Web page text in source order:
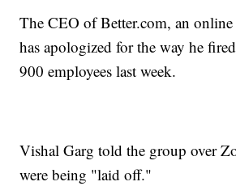
The CEO of Better.com, an
has apologized for the way he
900 employees last week.
Vishal Garg told the group over
were being "laid off."